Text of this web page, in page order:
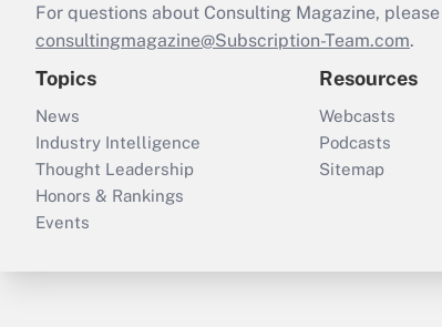
For questions about Consulting Magazine,
consultingmagazine@Subscription-Team.com.
Topics
News
Industry Intelligence
Thought Leadership
Honors & Rankings
Events
Resources
Webcasts
Podcasts
Sitemap